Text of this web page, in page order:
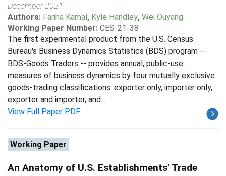
December 2021
Authors: Fariha Kamal, Kyle Handley, Wei Ouyang
Working Paper Number: CES-21-38
The first experimental product from the U.S. Census
Bureau's Business Dynamics Statistics (BDS) program --
BDS-Goods Traders -- provides annual, public-use
measures of business dynamics by four mutually exclusive
goods-trading classifications: exporter only, importer only,
exporter and importer, and...
View Full Paper PDF
Working Paper
An Anatomy of U.S. Establishments' Trade